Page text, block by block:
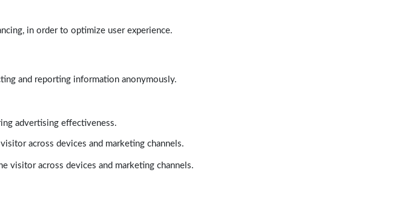
in order to optimize user experience.
and reporting information anonymously.
advertising effectiveness.
across devices and marketing channels.
visitor across devices and marketing channels.